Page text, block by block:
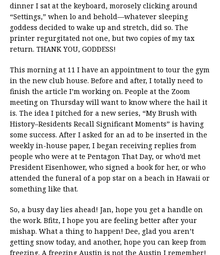
dinner I sat at the keyboard, morosely clicking around
“Settings,” when lo and behold—whatever sleeping
goddess decided to wake up and stretch, did so. The
printer regurgitated not one, but two copies of my tax
return. THANK YOU, GODDESS!
This morning at 11 I have an appointment to tour the gym
in the new club house. Before and after, I totally need to
finish the article I’m working on. People at the Zoom
meeting on Thursday will want to know where the hail it
is. The idea I pitched for a new series, “My Brush with
History–Residents Recall Significant Moments” is having
some success. After I asked for an ad to be inserted in the
weekly in-house paper, I began receiving replies from
people who were at te Pentagon That Day, or who’d met
President Eisenhower, who signed a book for her, or who
attended the funeral of a pop star on a beach in Hawaii or
something like that.
So, a busy day lies ahead! Jan, hope you get a handle on
the work. Bfitz, I hope you are feeling better after your
mishap. What a thing to happen! Dee, glad you aren’t
getting snow today, and another, hope you can keep from
freezing. A freezing Austin is not the Austin I remember!